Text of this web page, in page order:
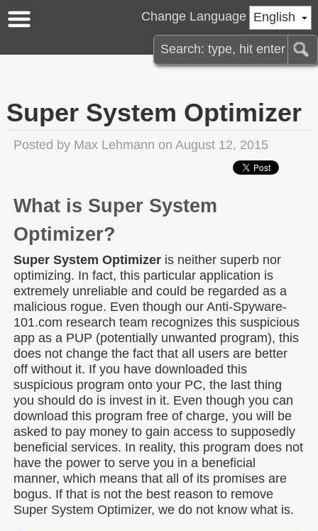
English
Change Language
Super System Optimizer
Posted by Max Lehmann on August 12, 2015
What is Super System
Optimizer?
Super System Optimizer is neither superb nor
optimizing. In fact, this particular application is
extremely unreliable and could be regarded as a
malicious rogue. Even though our Anti-Spyware-
101.com research team recognizes this suspicious
app as a PUP (potentially unwanted program), this
does not change the fact that all users are better
off without it. If you have downloaded this
suspicious program onto your PC, the last thing
you should do is invest in it. Even though you can
download this program free of charge, you will be
asked to pay money to gain access to supposedly
beneficial services. In reality, this program does not
have the power to serve you in a beneficial
manner, which means that all of its promises are
bogus. If that is not the best reason to remove
Super System Optimizer, we do not know what is.